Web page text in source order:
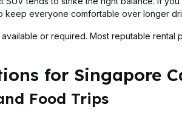
keep everyone comfortable over longer
or required. Most reputable rental
for Singapore
Food Trips